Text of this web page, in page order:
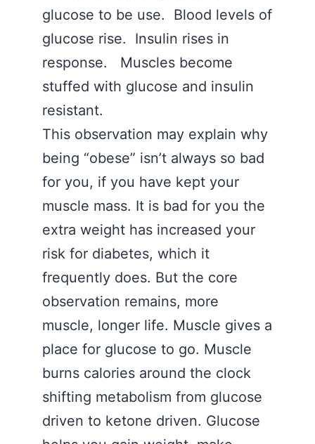
glucose to be use. Blood levels of
glucose rise. Insulin rises in
response. Muscles become
stuffed with glucose and insulin
resistant.
This observation may explain why
being “obese” isn’t always so bad
for you, if you have kept your
muscle mass. It is bad for you the
extra weight has increased your
risk for diabetes, which it
frequently does. But the core
observation remains, more
muscle, longer life. Muscle gives a
place for glucose to go. Muscle
burns calories around the clock
shifting metabolism from glucose
driven to ketone driven. Glucose